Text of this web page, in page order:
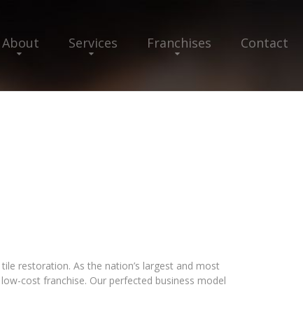
About Services Franchises Contact
restoration. As the nation’s largest and most
cost franchise. Our perfected business model